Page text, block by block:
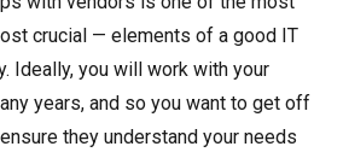
crucial — elements of a good IT
Ideally, you will work with your
years, and so you want to get off
they understand your needs